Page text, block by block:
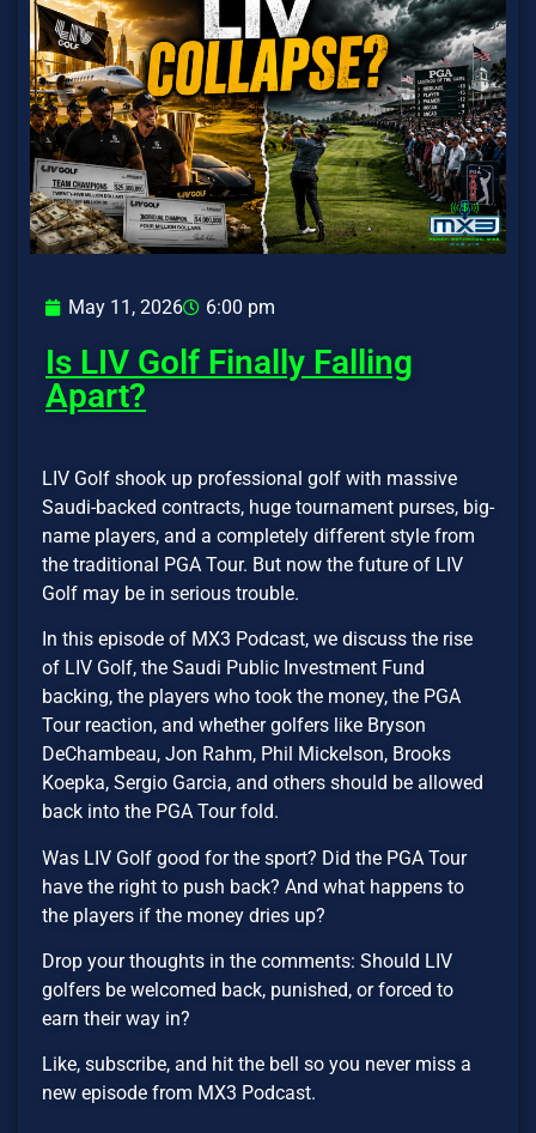
May 11, 2026 6:00 pm
Is LIV Golf Finally Falling
Apart?
LIV Golf shook up professional golf with massive
Saudi-backed contracts, huge tournament purses, big-
name players, and a completely different style from
the traditional PGA Tour. But now the future of LIV
Golf may be in serious trouble.
In this episode of MX3 Podcast, we discuss the rise
of LIV Golf, the Saudi Public Investment Fund
backing, the players who took the money, the PGA
Tour reaction, and whether golfers like Bryson
DeChambeau, Jon Rahm, Phil Mickelson, Brooks
Koepka, Sergio Garcia, and others should be allowed
back into the PGA Tour fold.
Was LIV Golf good for the sport? Did the PGA Tour
have the right to push back? And what happens to
the players if the money dries up?
Drop your thoughts in the comments: Should LIV
golfers be welcomed back, punished, or forced to
earn their way in?
Like, subscribe, and hit the bell so you never miss a
new episode from MX3 Podcast.